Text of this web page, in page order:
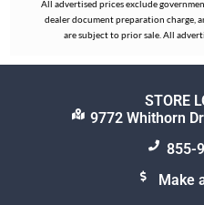
All advertised prices exclude
dealer document preparation charge,
are subject to prior sale. All
STORE
9772 Whithorn
855-
Make